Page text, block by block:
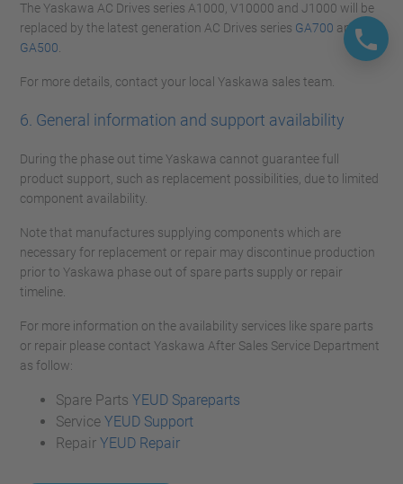
The Yaskawa AC Drives series A1000, V10000 and J1000 will be
replaced by the latest generation AC Drives series GA700 and
GA500
For more details, contact your local Yaskawa sales team.
6. General information and support availability
During the phase out time Yaskawa cannot guarantee full
product support, such as replacement possibilities, due to limited
component availability.
Note that manufactures supplying components which are
necessary for replacement or repair may discontinue production
prior to Yaskawa phase out of spare parts supply or repair
timeline.
For more information on the availability services like spare parts
or repair please contact Yaskawa After Sales Service Department
as follow:
Spare Parts YEUD Spareparts
Service YEUD Support
Repair YEUD Repair